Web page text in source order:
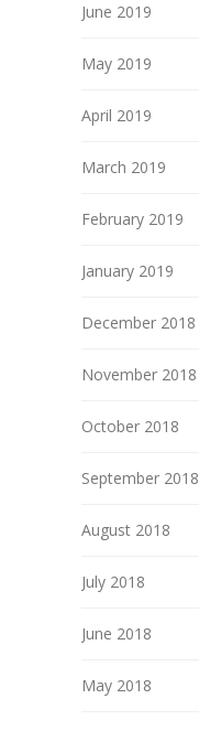
June 2019
May 2019
April 2019
March 2019
February 2019
January 2019
December 2018
November 2018
October 2018
September 2018
August 2018
July 2018
June 2018
May 2018